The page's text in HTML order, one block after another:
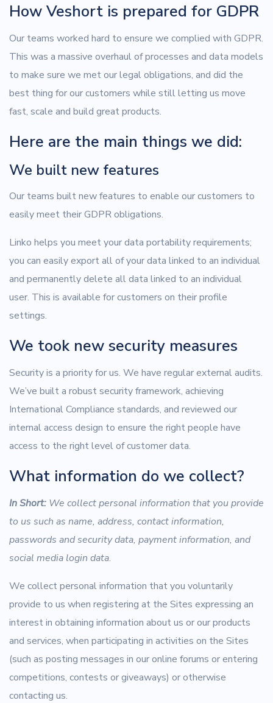
How Veshort is prepared for GDPR
Our teams worked hard to ensure we complied with GDPR.
This was a massive overhaul of processes and data models
to make sure we met our legal obligations, and did the
best thing for our customers while still letting us move
fast, scale and build great products.
Here are the main things we did:
We built new features
Our teams built new features to enable our customers to
easily meet their GDPR obligations.
Linko helps you meet your data portability requirements;
you can easily export all of your data linked to an individual
and permanently delete all data linked to an individual
user. This is available for customers on their profile
settings.
We took new security measures
Security is a priority for us. We have regular external audits.
We’ve built a robust security framework, achieving
International Compliance standards, and reviewed our
internal access design to ensure the right people have
access to the right level of customer data.
What information do we collect?
In Short: We collect personal information that you provide
to us such as name, address, contact information,
passwords and security data, payment information, and
social media login data.
We collect personal information that you voluntarily
provide to us when registering at the Sites expressing an
interest in obtaining information about us or our products
and services, when participating in activities on the Sites
(such as posting messages in our online forums or entering
competitions, contests or giveaways) or otherwise
contacting us.